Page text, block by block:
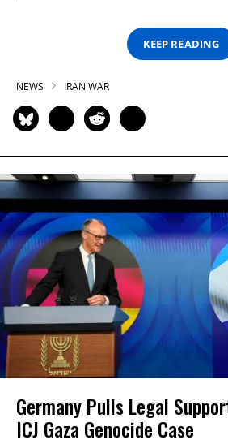
KEEP READING
NEWS IRAN WAR
Germany Pulls Legal
ICJ Gaza Genocide Case